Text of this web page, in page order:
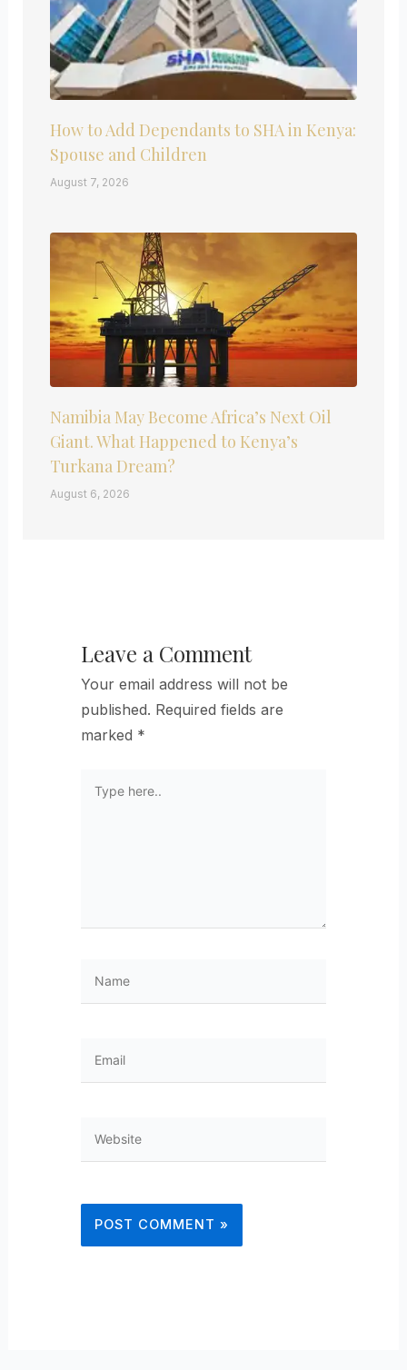
How to Add Dependants to SHA in Kenya:
Spouse and Children
August 7, 2026
Namibia May Become Africa’s Next Oil
Giant. What Happened to Kenya’s
Turkana Dream?
August 6, 2026
Leave a Comment
Your email address will not be
published. Required fields are
marked *
here..